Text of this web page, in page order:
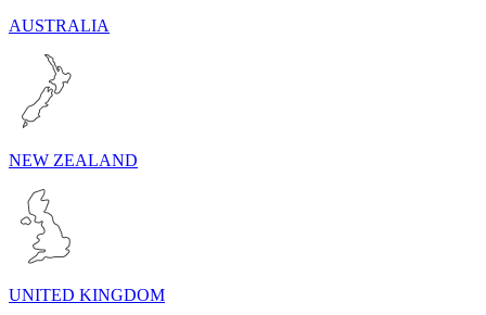
AUSTRALIA
NEW ZEALAND
UNITED KINGDOM